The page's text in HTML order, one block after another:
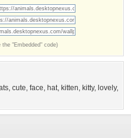
"Embedded" code)
, cute, face, hat, kitten, kitty, lovely,